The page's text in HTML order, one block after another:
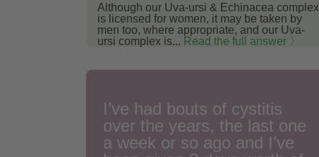
Although our Uva-ursi & Echinacea complex
is licensed for women, it may be taken by
men too, where appropriate, and our Uva-
ursi complex is... Read the full answer 〉
I’ve had bouts of cystitis
over the years, the last one
a week or so ago and I’ve